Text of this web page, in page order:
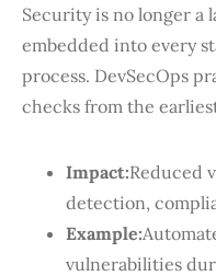
Security is no longer a
embedded into every
process. DevSecOps
checks from the
Impact:Reduced
detection,
Example:
vulnerabilities